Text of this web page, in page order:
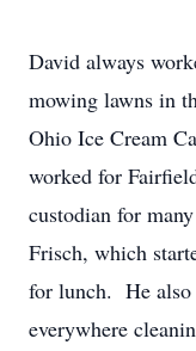
David always
mowing lawns in
Ohio Ice Cream
worked for
custodian for
Frisch, which
for lunch. He also
everywhere